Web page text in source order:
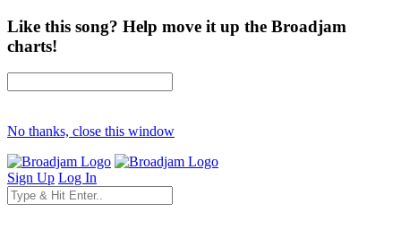
Like this song? Help move it up the Broadjam
charts!
No thanks, close this window
Sign Up Log In